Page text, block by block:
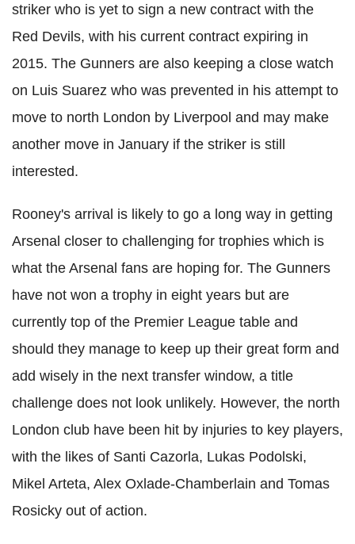
striker who is yet to sign a new contract with the
Red Devils, with his current contract expiring in
2015. The Gunners are also keeping a close watch
on Luis Suarez who was prevented in his attempt to
move to north London by Liverpool and may make
another move in January if the striker is still
interested.
Rooney's arrival is likely to go a long way in getting
Arsenal closer to challenging for trophies which is
what the Arsenal fans are hoping for. The Gunners
have not won a trophy in eight years but are
currently top of the Premier League table and
should they manage to keep up their great form and
add wisely in the next transfer window, a title
challenge does not look unlikely. However, the north
London club have been hit by injuries to key players,
with the likes of Santi Cazorla, Lukas Podolski,
Mikel Arteta, Alex Oxlade-Chamberlain and Tomas
Rosicky out of action.